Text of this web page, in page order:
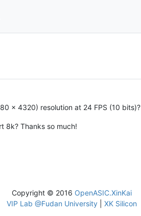
x 4320) resolution at 24 FPS (10 bits)?
8k? Thanks so much!
Copyright © 2016 OpenASIC.XinKai
VIP Lab @Fudan University| XK Silicon